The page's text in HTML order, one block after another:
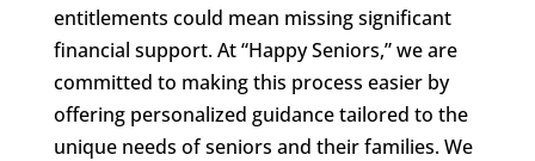
entitlements could mean missing significant
financial support. At “Happy Seniors,” we are
committed to making this process easier by
offering personalized guidance tailored to the
unique needs of seniors and their families. We